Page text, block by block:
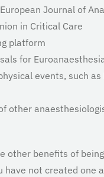
Journal of
in Critical Care
platform
for
events, such
other
other benefits of
have not created one